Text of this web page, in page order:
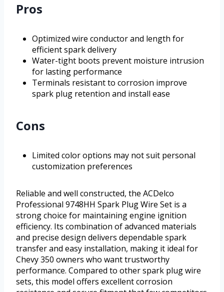
Pros
Optimized wire conductor and length for
efficient spark delivery
Water-tight boots prevent moisture intrusion
for lasting performance
Terminals resistant to corrosion improve
spark plug retention and install ease
Cons
Limited color options may not suit personal
customization preferences
Reliable and well constructed, the ACDelco
Professional 9748HH Spark Plug Wire Set is a
strong choice for maintaining engine ignition
efficiency. Its combination of advanced materials
and precise design delivers dependable spark
transfer and easy installation, making it ideal for
Chevy 350 owners who want trustworthy
performance. Compared to other spark plug wire
sets, this model offers excellent corrosion